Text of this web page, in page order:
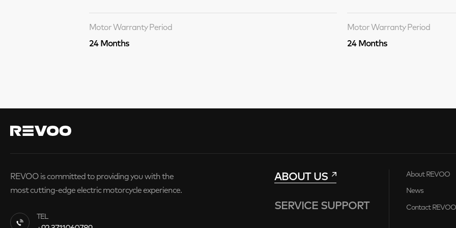
Motor Warranty Period
24 Months
Motor Warranty Period
24 Months
REVOO is committed to providing you with the
most cutting-edge electric motorcycle experience.
TEL
ABOUT US
About REVOO
News
Contact REVOO
SERVICE SUPPORT